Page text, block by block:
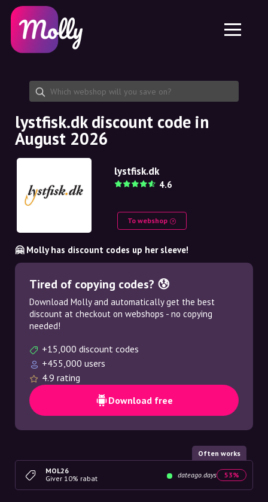
Skincare
Haircare
Share discount code
Features
Jobs
About us
Partnership
Platform
Molly for iPhone and iPad
Molly for Android
EN
EN
SE
NO
NL
lystfisk.dk discount code in
August 2026
lystfisk.dk
4.6
To webshop
🤗 Molly has discount codes up her sleeve!
Tired of copying codes? 😰
Download Molly and automatically get the best
discount at checkout on webshops - no copying
needed!
+15,000 discount codes
+455,000 users
4.9 rating
Download free
Often works
MOL26
Giver 10% rabat
dateago.days 53%